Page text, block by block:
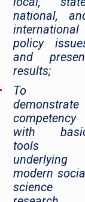
national,
international
policy
and
results;
To
demonstrate
competency
with
tools
underlying
modern
science